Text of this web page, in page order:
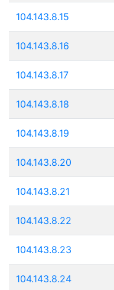
104.143.8.15
104.143.8.16
104.143.8.17
104.143.8.18
104.143.8.19
104.143.8.20
104.143.8.21
104.143.8.22
104.143.8.23
104.143.8.24